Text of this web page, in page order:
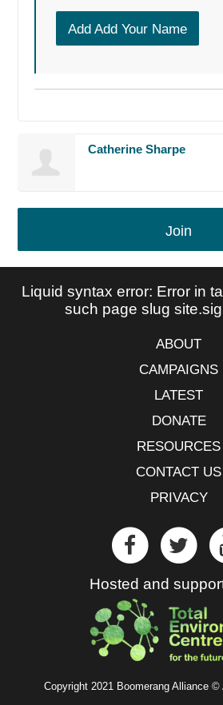
Add Add Your Name
Catherine Sharpe
Join
Liquid syntax error: Error in
such page slug
ABOUT
CAMPAIGNS
LATEST
DONATE
RESOURCES
CONTACT US
PRIVACY
Hosted and
Copyright 2021 Boomerang Alliance